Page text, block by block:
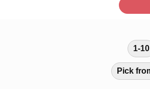
866 143 408
443 956 637
1-10
Pick